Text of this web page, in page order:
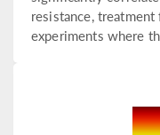
resistance,
experiments where